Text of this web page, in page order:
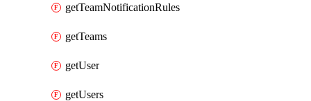
getTeamNotificationRules
getTeams
getUser
getUsers